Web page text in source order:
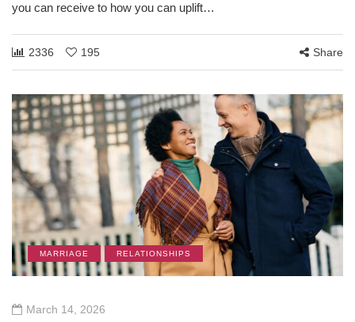
you can receive to how you can uplift…
2336 195 Share
MARRIAGE RELATIONSHIPS
March 14, 2026